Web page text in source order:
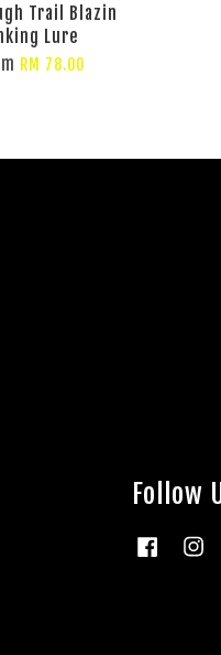
Trail Blazin
Lure
RM 78.00
Follow
Facebook